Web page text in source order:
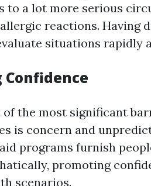
to a lot more serious
reactions. Having
situations rapidly
of the most significant
is concern and
programs furnish
promoting
scenarios.